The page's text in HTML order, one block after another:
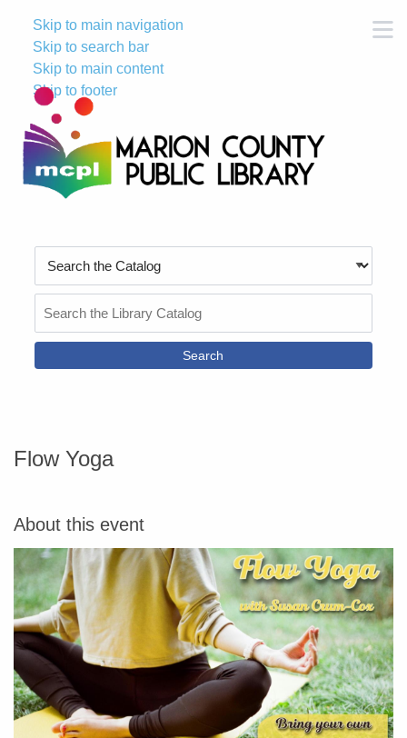
Skip to main navigation
Skip to search bar
Skip to main content
Skip to footer
Type
the
Catalog
Flow Yoga
About this event